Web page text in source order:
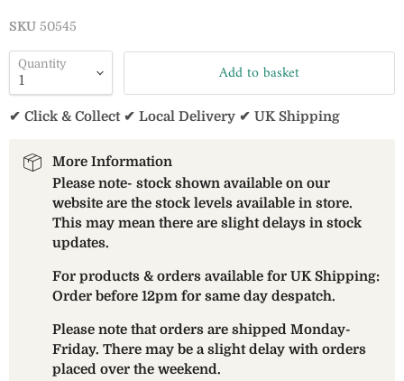
SKU 50545
Quantity Add to basket
✔ Click & Collect ✔ Local Delivery ✔ UK Shipping
More Information
Please note- stock shown available on our
website are the stock levels available in store.
This may mean there are slight delays in stock
updates.
For products & orders available for UK Shipping:
Order before 12pm for same day despatch.
Please note that orders are shipped Monday-
Friday. There may be a slight delay with orders
placed over the weekend.